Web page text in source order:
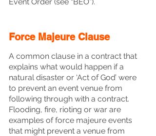
Force Majeure Clause
A common clause in a contract that
explains what would happen if a
natural disaster or ‘Act of God’ were
to prevent an event venue from
following through with a contract.
Flooding, fire, rioting or war are
examples of force majeure events
that might prevent a venue from